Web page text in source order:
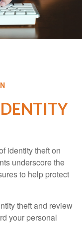
identity theft on
underscore the
to help protect
theft and review
your personal